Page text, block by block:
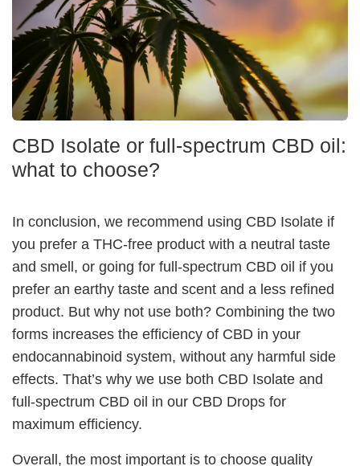
CBD Isolate or full-spectrum CBD oil:
what to choose?
In conclusion, we recommend using CBD Isolate if
you prefer a THC-free product with a neutral taste
and smell, or going for full-spectrum CBD oil if you
prefer an earthy taste and scent and a less refined
product. But why not use both? Combining the two
forms increases the efficiency of CBD in your
endocannabinoid system, without any harmful side
effects. That’s why we use both CBD Isolate and
full-spectrum CBD oil in our CBD Drops for
maximum efficiency.
Overall, the most important is to choose quality